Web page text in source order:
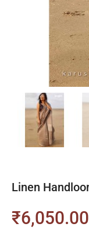
Linen
₹6,050.00